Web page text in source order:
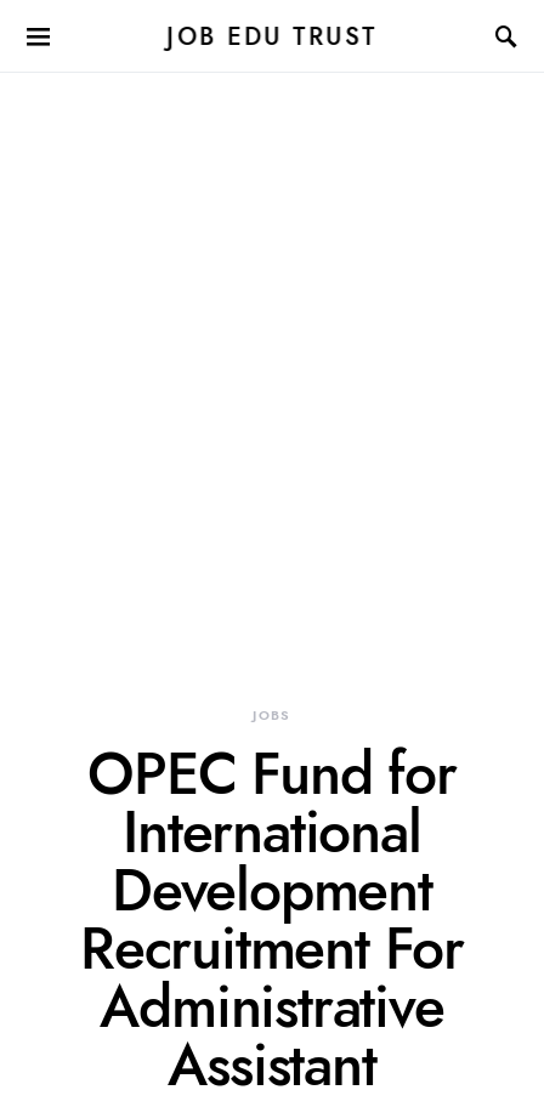
JOB EDU TRUST
JOBS
OPEC Fund for
International
Development
Recruitment For
Administrative
Assistant